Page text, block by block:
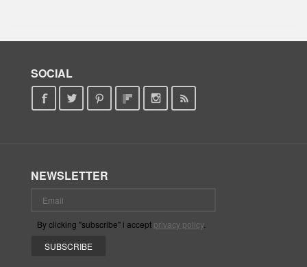
SOCIAL
NEWSLETTER
By clicking "subscribe" i accept privacy policy.